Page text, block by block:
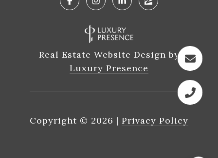
Real Estate Website Design by
Luxury Presence
Copyright © 2026 | Privacy Policy